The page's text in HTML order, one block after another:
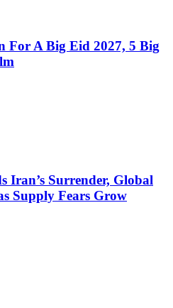
For A Big Eid 2027, 5 Big
Iran’s Surrender, Global
Supply Fears Grow